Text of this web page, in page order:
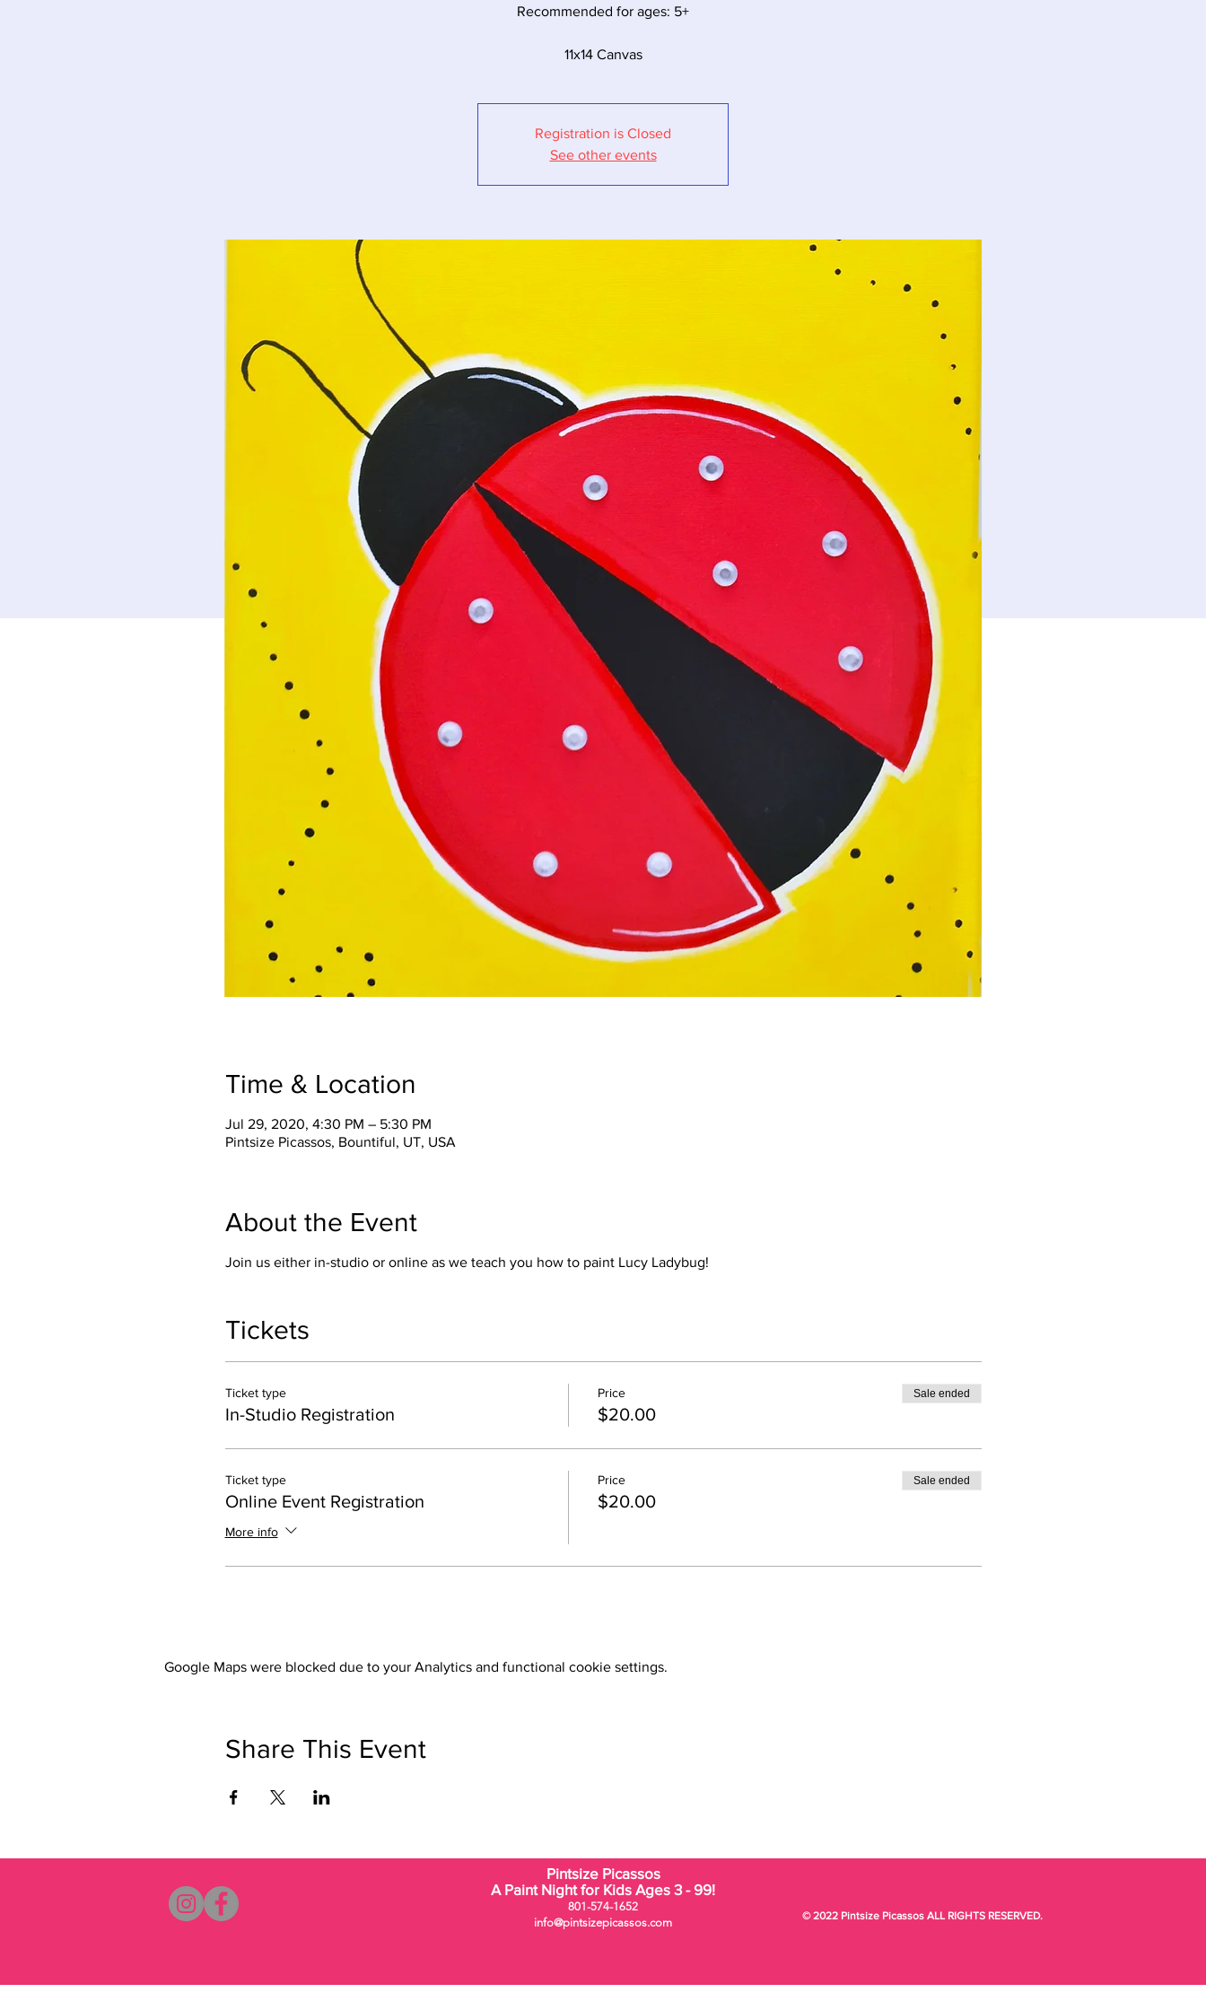
Recommended for ages: 5+
11x14 Canvas
Registration is Closed
See other events
Time & Location
Jul 29, 2020, 4:30 PM – 5:30 PM
Pintsize Picassos, Bountiful, UT, USA
About the Event
Join us either in-studio or online as we teach you how to paint Lucy Ladybug!
Tickets
Ticket type
In-Studio Registration
Price
$20.00
Sale ended
Ticket type
Online Event Registration
More info
Price
$20.00
Sale ended
Google Maps were blocked due to your Analytics and functional cookie settings.
Share This Event
© 2022 Pintsize Picassos ALL RIGHTS RESERVED.
Pintsize Picassos
A Paint Night for Kids Ages 3 - 99!
801-574-1652
info@pintsizepicassos.com